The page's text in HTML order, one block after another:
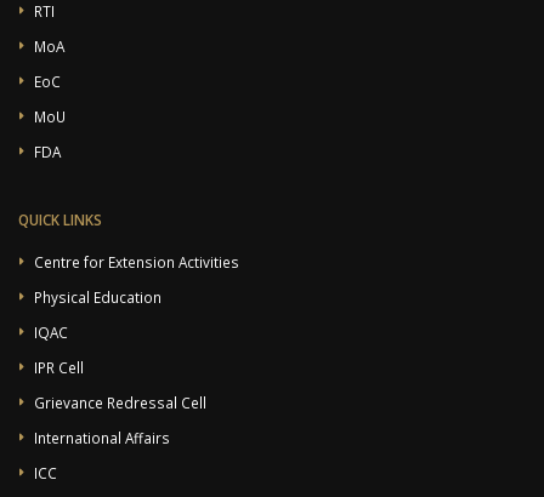
RTI
MoA
EoC
MoU
FDA
QUICK LINKS
Centre for Extension Activities
Physical Education
IQAC
IPR Cell
Grievance Redressal Cell
International Affairs
ICC